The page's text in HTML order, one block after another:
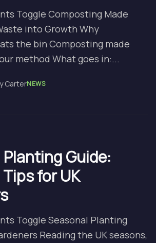
Toggle Composting Made
into Growth Why
the bin Composting made
method What goes in:...
CarterNEWS
Guide:
for UK
Toggle Seasonal Planting
Reading the UK seasons,